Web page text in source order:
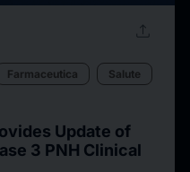
upload
Farmaceutica
Salute
Update of
3 PNH Clinical